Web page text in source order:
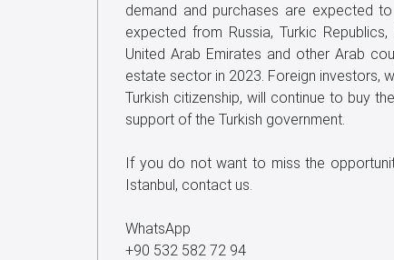
demand and purchases are expected
expected from Russia, Turkic
United Arab Emirates and other Arab
estate sector in 2023. Foreign investors,
Turkish citizenship, will continue to buy
support of the Turkish government.
If you do not want to miss the
Istanbul, contact us.
WhatsApp
+90 532 582 72 94